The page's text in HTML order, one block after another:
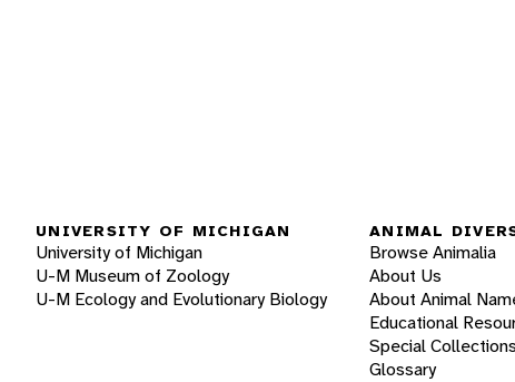
UNIVERSITY OF MICHIGAN
University of Michigan
U-M Museum of Zoology
U-M Ecology and Evolutionary Biology
ANIMAL
Browse Animalia
About Us
About Animal
Educational
Special Collections
Glossary